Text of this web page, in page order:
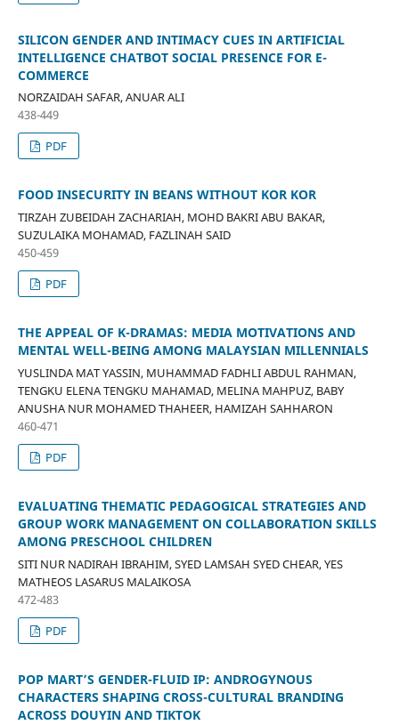
SILICON GENDER AND INTIMACY CUES IN ARTIFICIAL
INTELLIGENCE CHATBOT SOCIAL PRESENCE FOR E-
COMMERCE
NORZAIDAH SAFAR, ANUAR ALI
438-449
PDF
FOOD INSECURITY IN BEANS WITHOUT KOR KOR
TIRZAH ZUBEIDAH ZACHARIAH, MOHD BAKRI ABU BAKAR,
SUZULAIKA MOHAMAD, FAZLINAH SAID
450-459
PDF
THE APPEAL OF K-DRAMAS: MEDIA MOTIVATIONS AND
MENTAL WELL-BEING AMONG MALAYSIAN MILLENNIALS
YUSLINDA MAT YASSIN, MUHAMMAD FADHLI ABDUL RAHMAN,
TENGKU ELENA TENGKU MAHAMAD, MELINA MAHPUZ, BABY
ANUSHA NUR MOHAMED THAHEER, HAMIZAH SAHHARON
460-471
PDF
EVALUATING THEMATIC PEDAGOGICAL STRATEGIES AND
GROUP WORK MANAGEMENT ON COLLABORATION SKILLS
AMONG PRESCHOOL CHILDREN
SITI NUR NADIRAH IBRAHIM, SYED LAMSAH SYED CHEAR, YES
MATHEOS LASARUS MALAIKOSA
472-483
PDF
POP MART’S GENDER-FLUID IP: ANDROGYNOUS
CHARACTERS SHAPING CROSS-CULTURAL BRANDING
ACROSS DOUYIN AND TIKTOK